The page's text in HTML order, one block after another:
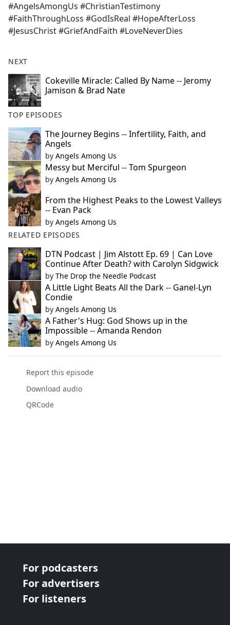
#AngelsAmongUs #ChristianTestimony
#FaithThroughLoss #GodIsReal #HopeAfterLoss
#JesusChrist #GriefAndFaith #LoveNeverDies
NEXT
Cokeville Miracle: Called By Name -- Jeromy
Jamison & Brad Nate
TOP EPISODES
The Journey Begins -- Infertility, Faith, and
Angels
by Angels Among Us
Messy but Merciful -- Tom Spurgeon
by Angels Among Us
From the Highest Peaks to the Lowest Valleys
-- Evan Pack
by Angels Among Us
RELATED EPISODES
DTN Podcast | Jim Alstott Ep. 69 | Can Love
Continue After Death? with Carolyn Sidgwick
by The Drop the Needle Podcast
A Little Light Beats All the Dark -- Ganel-Lyn
Condie
by Angels Among Us
A Father's Hug: God Shows up in the
Impossible -- Amanda Rendon
by Angels Among Us
Report this episode
Download audio
QRCode
For podcasters
For advertisers
For listeners